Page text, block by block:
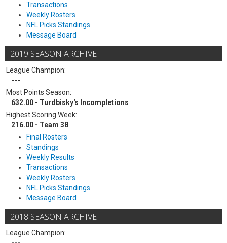
Transactions
Weekly Rosters
NFL Picks Standings
Message Board
2019 SEASON ARCHIVE
League Champion:
---
Most Points Season:
632.00 - Turdbisky's Incompletions
Highest Scoring Week:
216.00 - Team 38
Final Rosters
Standings
Weekly Results
Transactions
Weekly Rosters
NFL Picks Standings
Message Board
2018 SEASON ARCHIVE
League Champion: